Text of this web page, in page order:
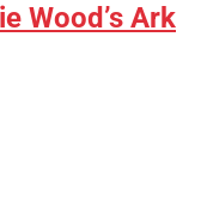
Wood’s Ark